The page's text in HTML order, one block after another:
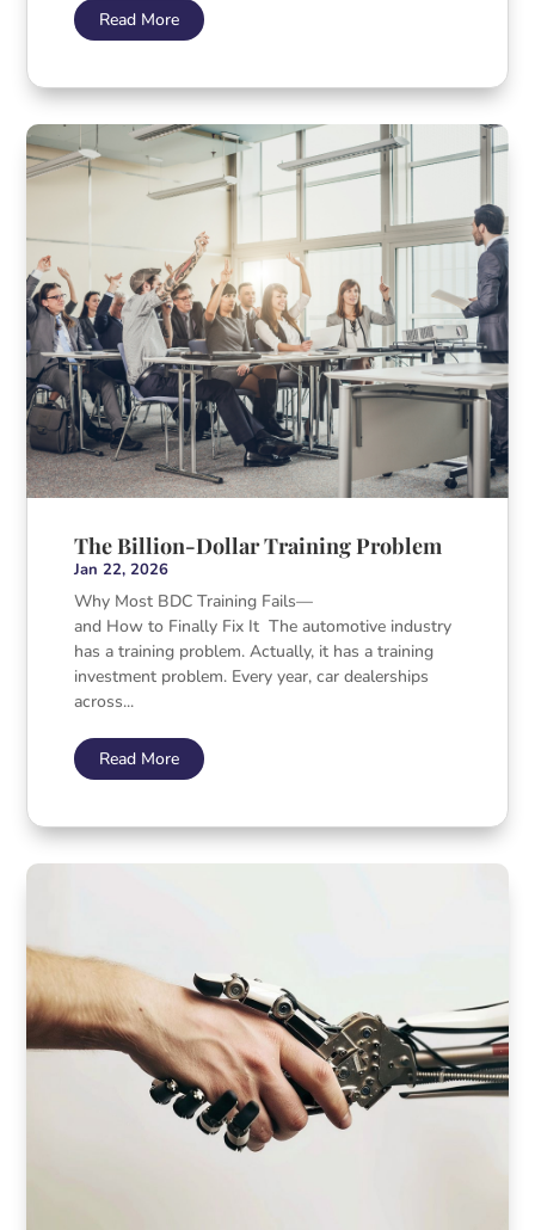
Read More
The Billion-Dollar Training Problem
Jan 22, 2026
Why Most BDC Training Fails—
and How to Finally Fix It The automotive industry
has a training problem. Actually, it has a training
investment problem. Every year, car dealerships
across...
Read More